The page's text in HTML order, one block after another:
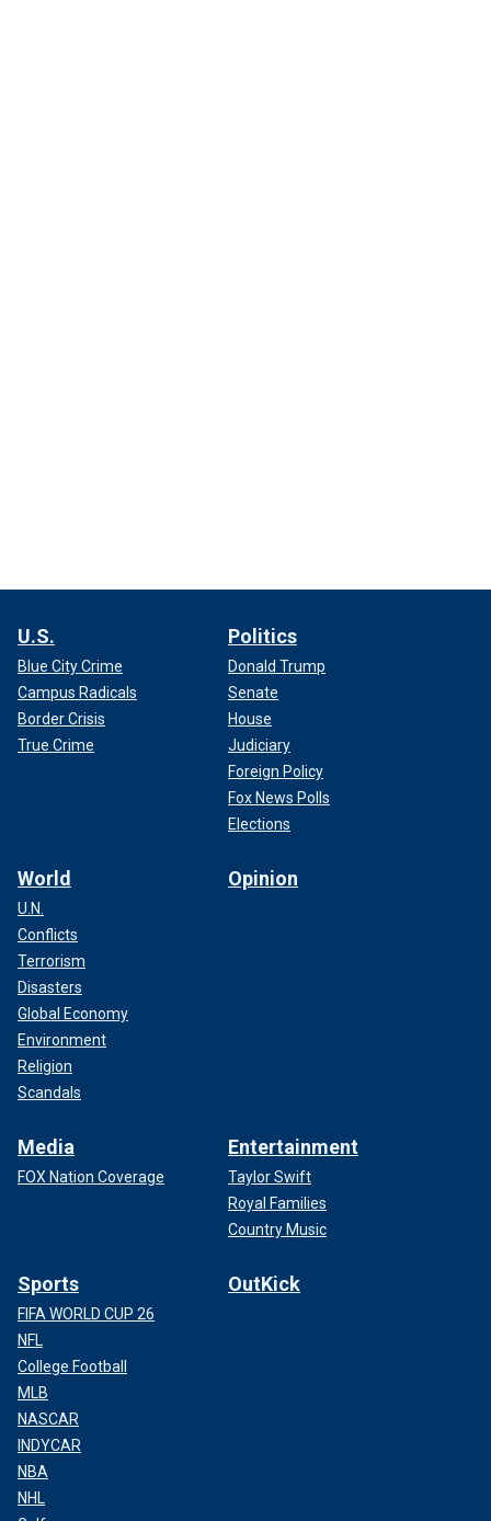
U.S.
Blue City Crime
Campus Radicals
Border Crisis
True Crime
Politics
Donald Trump
Senate
House
Judiciary
Foreign Policy
Fox News Polls
Elections
World
U.N.
Conflicts
Terrorism
Disasters
Global Economy
Environment
Religion
Scandals
Opinion
Media
FOX Nation Coverage
Entertainment
Taylor Swift
Royal Families
Country Music
Sports
FIFA WORLD CUP 26
NFL
College Football
MLB
NASCAR
INDYCAR
NBA
NHL
OutKick